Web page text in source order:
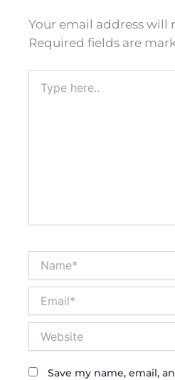
Your email address will
Required fields are
here..
Save my name, email,